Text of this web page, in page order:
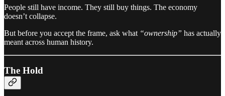
People still have income. They still buy things. The economy
doesn’t collapse.
But before you accept the frame, ask what “ownership” has actually
meant across human history.
The Hold